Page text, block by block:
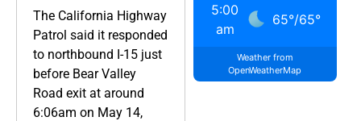
The California Highway
Patrol said it responded
to northbound I-15 just
before Bear Valley
Road exit at around
6:06am on May 14,
5:00
am
65°/65°
Weather from
OpenWeatherMap